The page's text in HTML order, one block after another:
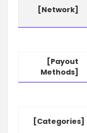
[Network]
[Payout
Methods]
[Categories]